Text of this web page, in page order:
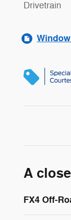
Drivetrain
A
FX4 Off-